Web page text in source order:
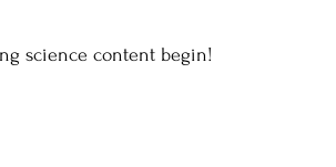
science content begin!